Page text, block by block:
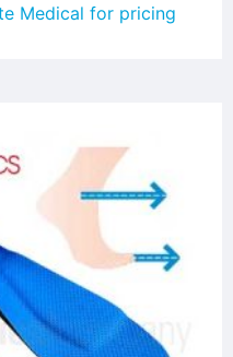
Medical for pricing